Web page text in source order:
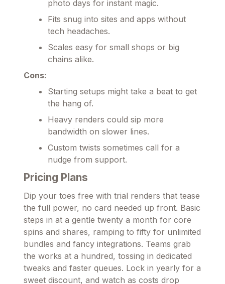
photo days for instant magic.
Fits snug into sites and apps without
tech headaches.
Scales easy for small shops or big
chains alike.
Cons:
Starting setups might take a beat to get
the hang of.
Heavy renders could sip more
bandwidth on slower lines.
Custom twists sometimes call for a
nudge from support.
Pricing Plans
Dip your toes free with trial renders that tease
the full power, no card needed up front. Basic
steps in at a gentle twenty a month for core
spins and shares, ramping to fifty for unlimited
bundles and fancy integrations. Teams grab
the works at a hundred, tossing in dedicated
tweaks and faster queues. Lock in yearly for a
sweet discount, and watch as costs drop